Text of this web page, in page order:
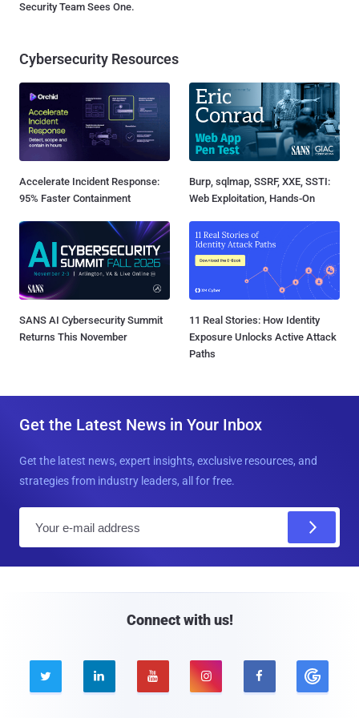
Security Team Sees One.
Cybersecurity Resources
Accelerate Incident Response:
95% Faster Containment
Burp, sqlmap, SSRF, XXE, SSTI:
Web Exploitation, Hands-On
SANS AI Cybersecurity Summit
Returns This November
11 Real Stories: How Identity
Exposure Unlocks Active Attack
Paths
Get the Latest News in Your Inbox
Get the latest news, expert insights, exclusive resources, and
strategies from industry leaders, all for free.
Connect with us!
    